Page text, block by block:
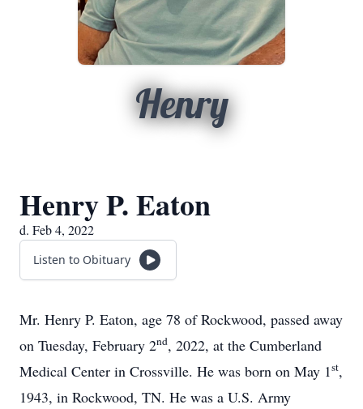
Henry
Henry P. Eaton
d. Feb 4, 2022
Listen to Obituary
Mr. Henry P. Eaton, age 78 of Rockwood, passed away
on Tuesday, February 2nd, 2022, at the Cumberland
Medical Center in Crossville. He was born on May 1st,
1943, in Rockwood, TN. He was a U.S. Army